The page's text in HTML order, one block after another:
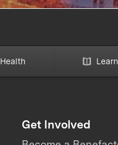
Health
Get Involved